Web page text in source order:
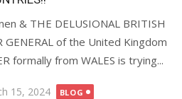
& THE DELUSIONAL BRITISH
GENERAL of the United Kingdom
formally from WALES is trying...
15, 2024 BLOG